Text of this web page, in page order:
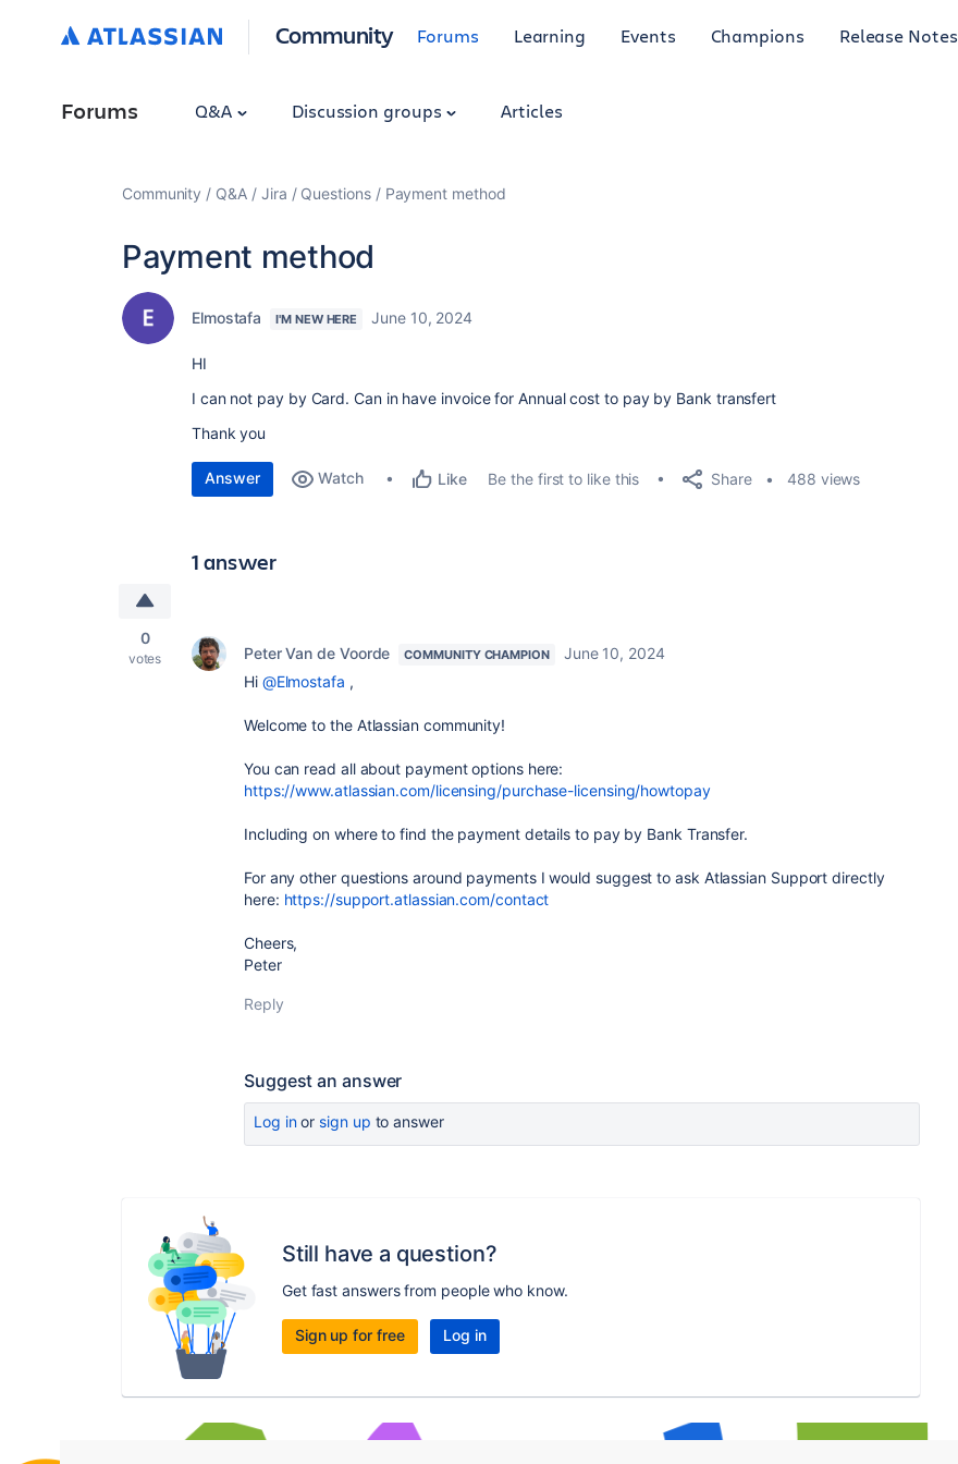
Community Forums Learning Events Champions Release Notes
Forums Q&A Discussion groups Articles
Community Q&A Jira Questions Payment method
Payment method
Elmostafa I'M NEW HERE June 10, 2024
HI
I can not pay by Card. Can in have invoice for Annual cost to pay by Bank transfert
Thank you
Answer Watch Like Be the first to like this Share 488 views
1 answer
0
votes Peter Van de Voorde COMMUNITY CHAMPION
June 10, 2024
Hi @Elmostafa ,
Welcome to the Atlassian community!
You can read all about payment options here:
https://www.atlassian.com/licensing/purchase-licensing/howtopay
Including on where to find the payment details to pay by Bank Transfer.
For any other questions around payments I would suggest to ask Atlassian Support directly
here: https://support.atlassian.com/contact
Cheers,
Peter
Reply
Suggest an answer
Log inor sign up to answer
Still have a question?
Get fast answers from people who know.
Sign up for free Log in